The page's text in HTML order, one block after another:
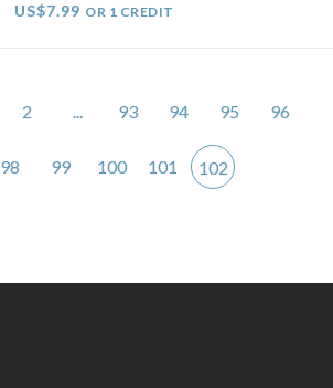
US$7.99 OR 1 CREDIT
2 ... 93 94 95 96
98 99 100 101 102